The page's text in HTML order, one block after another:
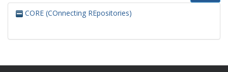
CORE (COnnecting REpositories)